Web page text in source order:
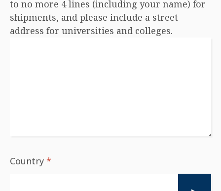
to no more 4 lines (including your name) for
shipments, and please include a street
address for universities and colleges.
Country *